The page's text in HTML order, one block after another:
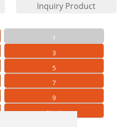
1
3
5
7
9
Next